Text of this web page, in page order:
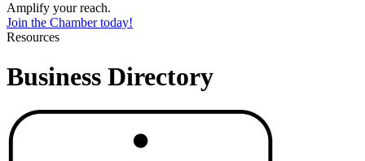
Amplify your reach.
Join the Chamber today!
Resources
Business Directory